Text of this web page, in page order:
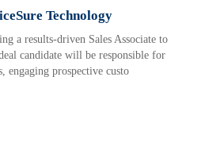
Technology
a results-driven Sales Associate to
candidate will be responsible for
engaging prospective custo